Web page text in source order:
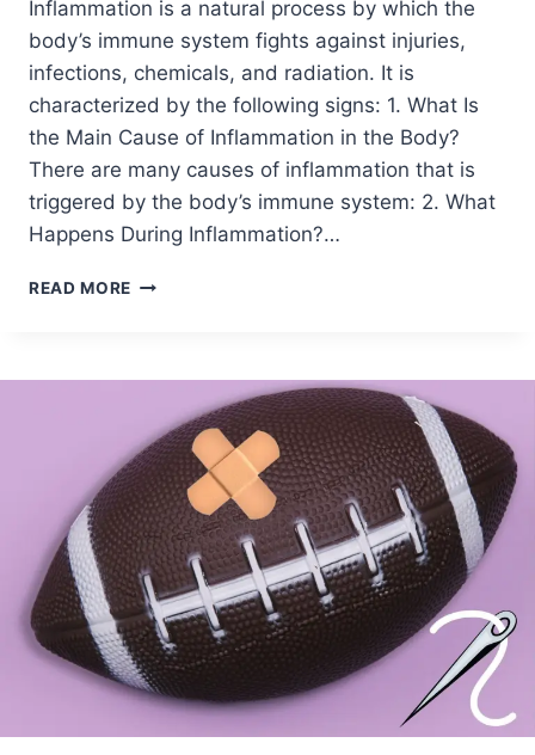
Inflammation is a natural process by which the
body’s immune system fights against injuries,
infections, chemicals, and radiation. It is
characterized by the following signs: 1. What Is
the Main Cause of Inflammation in the Body?
There are many causes of inflammation that is
triggered by the body’s immune system: 2. What
Happens During Inflammation?…
READ MORE